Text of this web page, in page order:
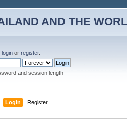
AND THE
login or register.
and session length
Login Register